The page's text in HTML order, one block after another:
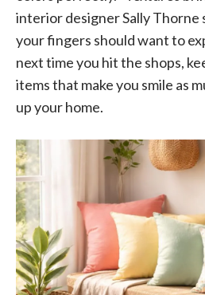
interior designer Sally Thorne
your fingers should want to
next time you hit the shops,
items that make you smile as
up your home.